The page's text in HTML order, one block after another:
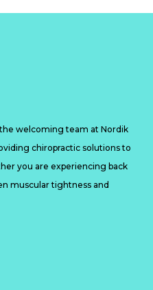
welcoming team at Nordik
chiropractic solutions to
you are experiencing back
muscular tightness and